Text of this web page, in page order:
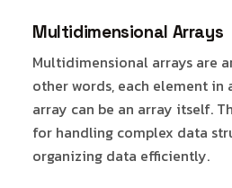
Multidimensional Arrays
Multidimensional arrays are
other words, each element
array can be an array itself.
for handling complex data
organizing data efficiently.